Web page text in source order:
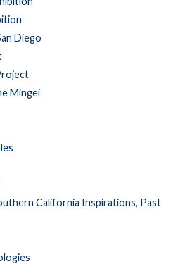
Diego
Mingei
California Inspirations, Past